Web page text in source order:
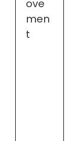
ove
men
t